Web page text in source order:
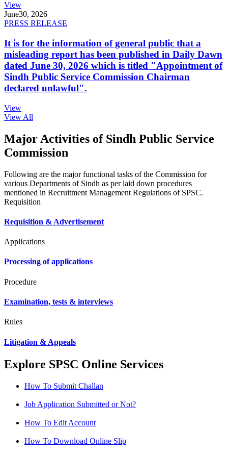
View
June30, 2026
PRESS RELEASE
It is for the information of general public that a
misleading report has been published in Daily Dawn
dated June 30, 2026 which is titled "Appointment of
Sindh Public Service Commission Chairman
declared unlawful".
View
View All
Major Activities of Sindh Public Service
Commission
Following are the major functional tasks of the Commission for
various Departments of Sindh as per laid down procedures
mentioned in Recruitment Management Regulations of SPSC.
Requisition
Requisition & Advertisement
Applications
Processing of applications
Procedure
Examination, tests & interviews
Rules
Litigation & Appeals
Explore SPSC Online Services
How To Submit Challan
Job Application Submitted or Not?
How To Edit Account
How To Download Online Slip